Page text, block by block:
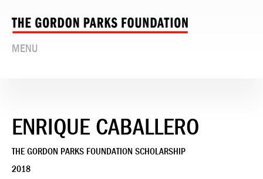
MENU
ENRIQUE CABALLERO
THE GORDON PARKS FOUNDATION SCHOLARSHIP
2018